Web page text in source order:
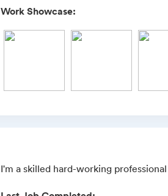
Work Showcase:
I'm a skilled hard-working